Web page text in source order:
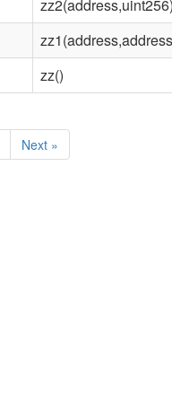
zz2(address,uint256)
zz()
Next »